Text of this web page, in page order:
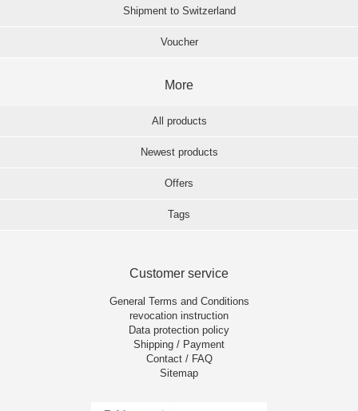
Shipment to Switzerland
Voucher
More
All products
Newest products
Offers
Tags
Customer service
General Terms and Conditions
revocation instruction
Data protection policy
Shipping / Payment
Contact / FAQ
Sitemap